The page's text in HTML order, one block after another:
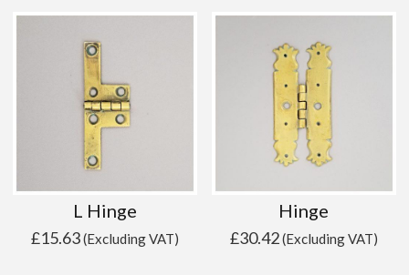
L Hinge
£15.63(Excluding VAT)
Hinge
£30.42(Excluding VAT)